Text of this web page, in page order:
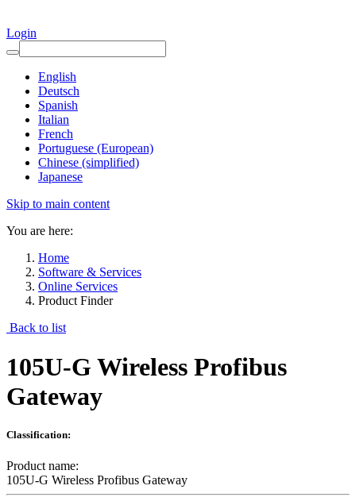
Login
English
Deutsch
Spanish
Italian
French
Portuguese (European)
Chinese (simplified)
Japanese
Skip to main content
You are here:
Home
Software & Services
Online Services
Product Finder
Back to list
105U-G Wireless Profibus
Gateway
Classification:
Product name:
105U-G Wireless Profibus Gateway